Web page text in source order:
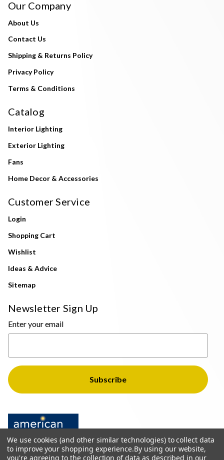
Our Company
About Us
Contact Us
Shipping & Returns Policy
Privacy Policy
Terms & Conditions
Catalog
Interior Lighting
Exterior Lighting
Fans
Home Decor & Accessories
Customer Service
Login
Shopping Cart
Wishlist
Ideas & Advice
Sitemap
Newsletter Sign Up
Enter your email
We use cookies (and other similar technologies) to collect data
to improve your shopping experience.By using our website,
you're agreeing to the collection of data as described in our